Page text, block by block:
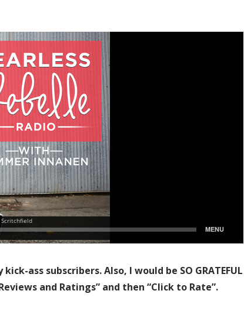
ass subscribers. Also, I would be SO GRATEFUL
and Ratings” and then “Click to Rate”.